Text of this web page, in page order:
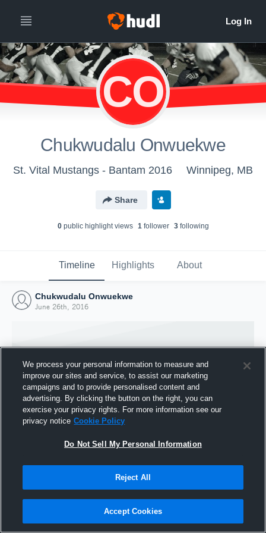
CO
Chukwudalu Onwuekwe
St. Vital Mustangs - Bantam 2016 Winnipeg, MB
Share
0public highlight views 1follower 3following
Timeline Highlights About
Chukwudalu Onwuekwe
June 26th, 2016
Joined Hudl
We process your personal information to measure and
improve our sites and service, to assist our marketing
campaigns and to provide personalised content and
advertising. By clicking the button on the right, you can
exercise your privacy rights. For more information see our
privacy notice Cookie Policy
Do Not Sell My Personal Information
Reject All
Accept Cookies